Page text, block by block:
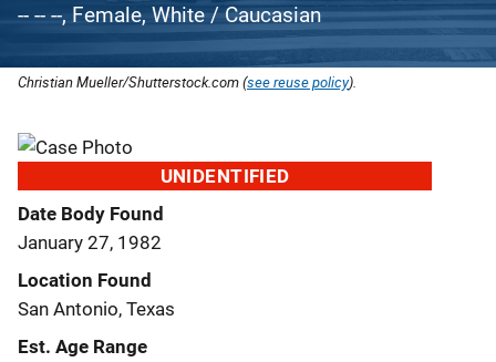
-- -- --, Female, White / Caucasian
Christian Mueller/Shutterstock.com (see reuse policy).
UNIDENTIFIED
Date Body Found
January 27, 1982
Location Found
San Antonio, Texas
Est. Age Range